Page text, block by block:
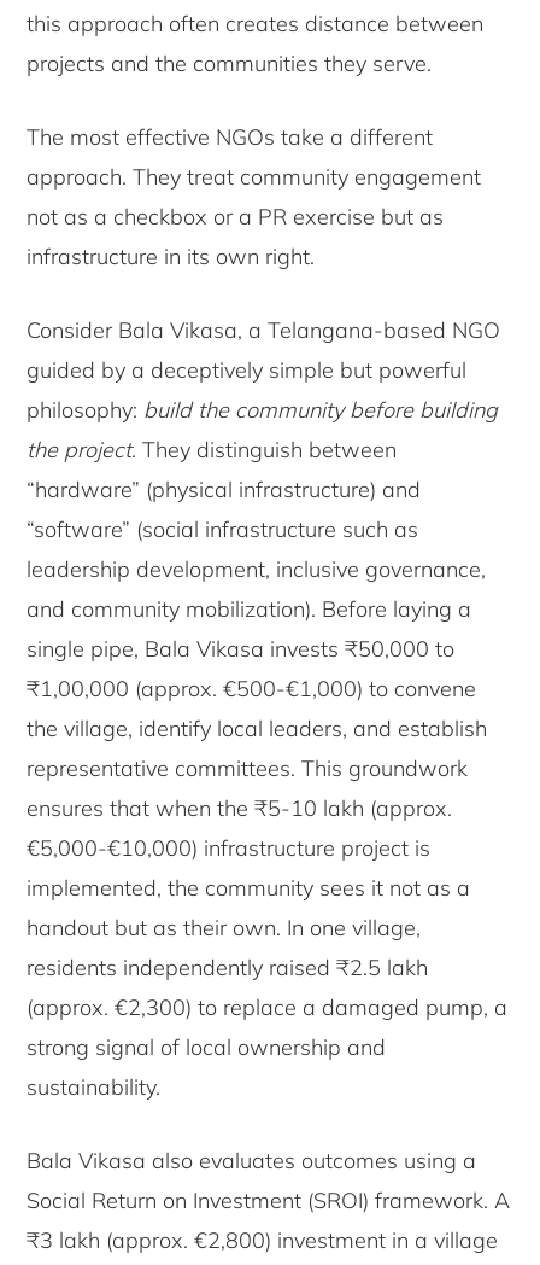
this approach often creates distance between
projects and the communities they serve.
The most effective NGOs take a different
approach. They treat community engagement
not as a checkbox or a PR exercise but as
infrastructure in its own right.
Consider Bala Vikasa, a Telangana-based NGO
guided by a deceptively simple but powerful
philosophy: build the community before building
the project. They distinguish between
“hardware” (physical infrastructure) and
“software” (social infrastructure such as
leadership development, inclusive governance,
and community mobilization). Before laying a
single pipe, Bala Vikasa invests ₹50,000 to
₹1,00,000 (approx. €500-€1,000) to convene
the village, identify local leaders, and establish
representative committees. This groundwork
ensures that when the ₹5-10 lakh (approx.
€5,000-€10,000) infrastructure project is
implemented, the community sees it not as a
handout but as their own. In one village,
residents independently raised ₹2.5 lakh
(approx. €2,300) to replace a damaged pump, a
strong signal of local ownership and
sustainability.
Bala Vikasa also evaluates outcomes using a
Social Return on Investment (SROI) framework. A
₹3 lakh (approx. €2,800) investment in a village